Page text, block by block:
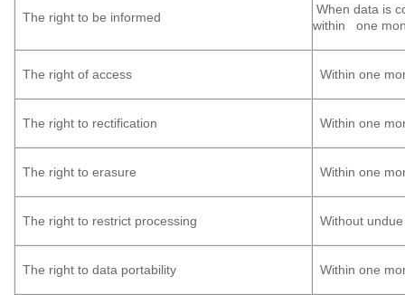
The right to be informed
When data is
within one
The right of access Within one
The right to rectification Within one
The right to erasure Within one
The right to restrict processing Without
The right to data portability Within one